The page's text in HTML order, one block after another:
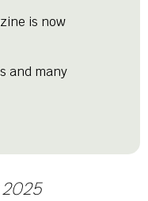
is now
and many